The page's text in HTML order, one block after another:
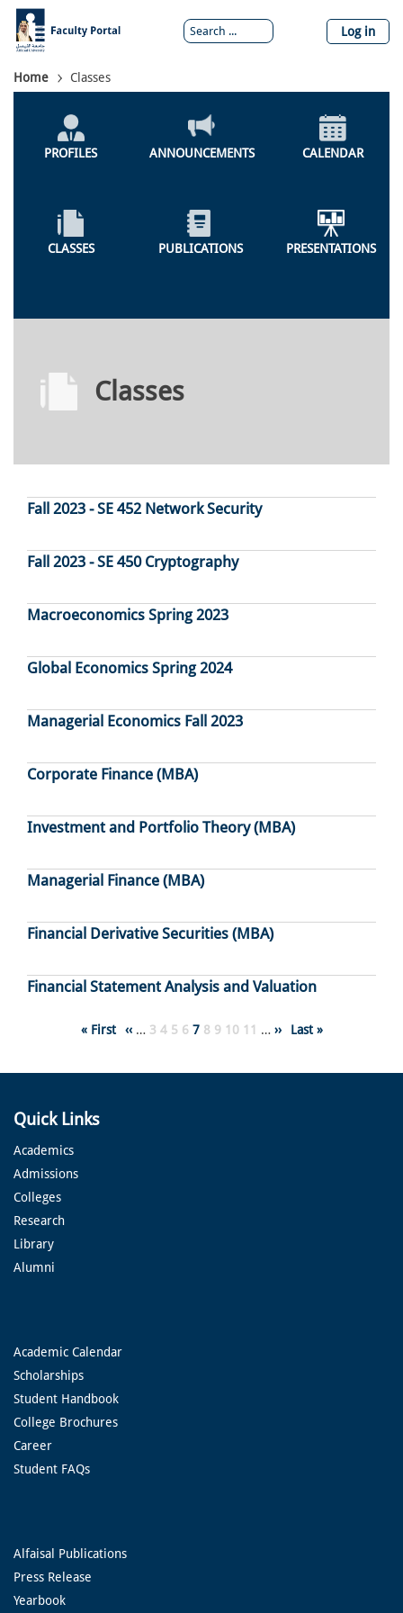
Skip
main
content
Log in
Breadcrumb
Home Classes
Global
Menu
PROFILES ANNOUNCEMENTS CALENDAR
CLASSES PUBLICATIONS PRESENTATIONS
Classes
Fall 2023 - SE 452 Network Security
Fall 2023 - SE 450 Cryptography
Macroeconomics Spring 2023
Global Economics Spring 2024
Managerial Economics Fall 2023
Corporate Finance (MBA)
Investment and Portfolio Theory (MBA)
Managerial Finance (MBA)
Financial Derivative Securities (MBA)
Financial Statement Analysis and Valuation
PaginationFirst
« First
Previous
‹‹ … Page
3 Page
4 Page
5 Page
6 Page
7 Page
8 Page
9 Page
10 Page
11 … Next
››
Last
Last »
Quick Links
Academics
Admissions
Colleges
Research
Library
Alumni
Academic Calendar
Scholarships
Student Handbook
College Brochures
Career
Student FAQs
Alfaisal Publications
Press Release
Yearbook